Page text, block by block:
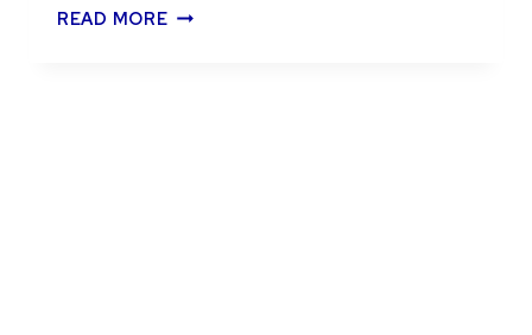
READ MORETRULY